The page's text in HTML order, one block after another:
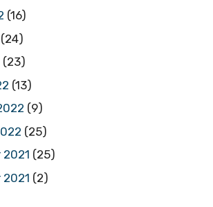
(16)
(24)
(23)
(13)
(9)
(25)
2021 (25)
2021 (2)